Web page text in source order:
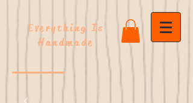
Everything Is
Handmade